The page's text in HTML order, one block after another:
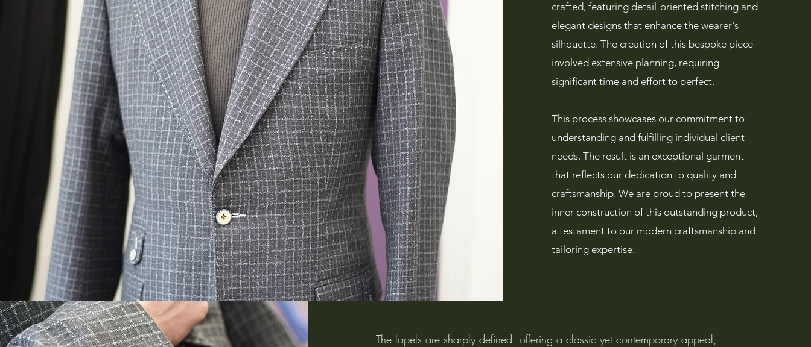
crafted, featuring detail-oriented stitching and
elegant designs that enhance the wearer's
silhouette. The creation of this bespoke piece
involved extensive planning, requiring
significant time and effort to perfect.
This process showcases our commitment to
understanding and fulfilling individual client
needs. The result is an exceptional garment
that reflects our dedication to quality and
craftsmanship. We are proud to present the
inner construction of this outstanding product,
a testament to our modern craftsmanship and
tailoring expertise.
The lapels are sharply defined, offering a classic yet contemporary appeal,